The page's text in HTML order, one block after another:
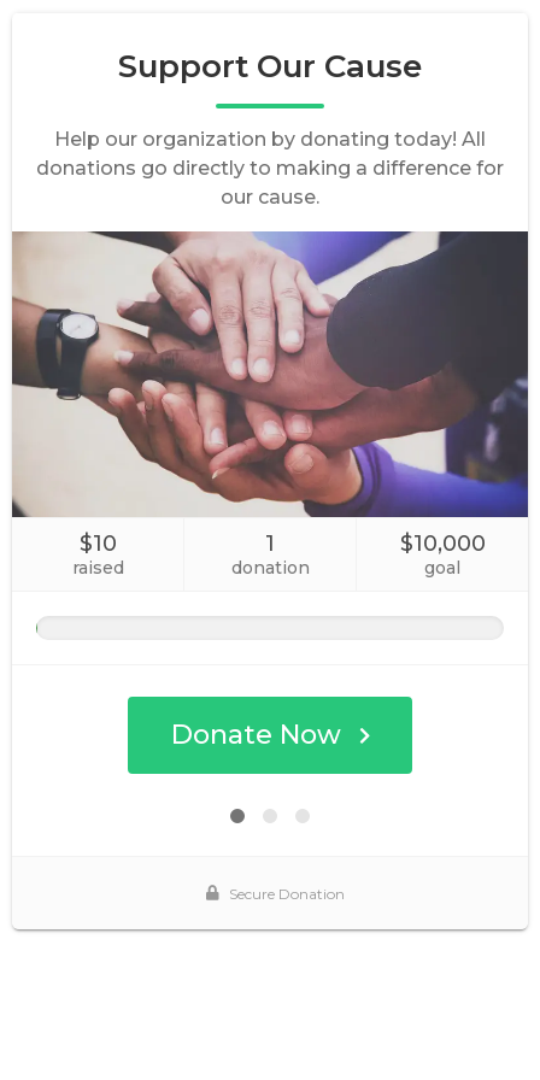
Support Our Cause
Help our organization by donating today! All
donations go directly to making a difference for
our cause.
$10
raised
1
donation
$10,000
goal
Donate Now
Secure Donation